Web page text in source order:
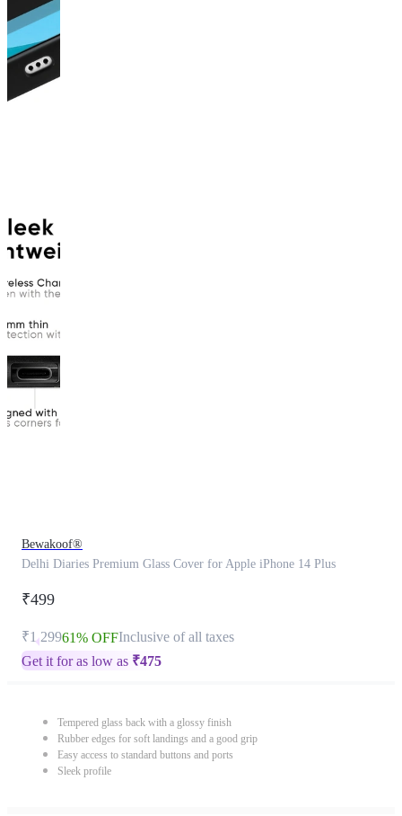
Bewakoof®
Delhi Diaries Premium Glass Cover for Apple iPhone 14 Plus
₹499
₹1,29961% OFFInclusive of all taxes
Get it for as low as ₹475
Tempered glass back with a glossy finish
Rubber edges for soft landings and a good grip
Easy access to standard buttons and ports
Sleek profile